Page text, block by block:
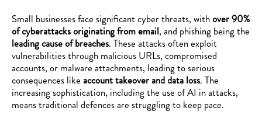
Small businesses face significant cyber threats, withover 90%
of cyberattacks originating from email, and phishing being the
leading cause of breaches. These attacks often exploit
vulnerabilities through malicious URLs, compromised
accounts, or malware attachments, leading to serious
consequences like account takeover and data loss. The
increasing sophistication, including the use of AI in attacks,
means traditional defences are struggling to keep pace.